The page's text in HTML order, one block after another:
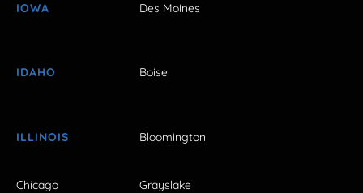
IOWA Des Moines
IDAHO Boise
ILLINOIS Bloomington
Chicago Grayslake